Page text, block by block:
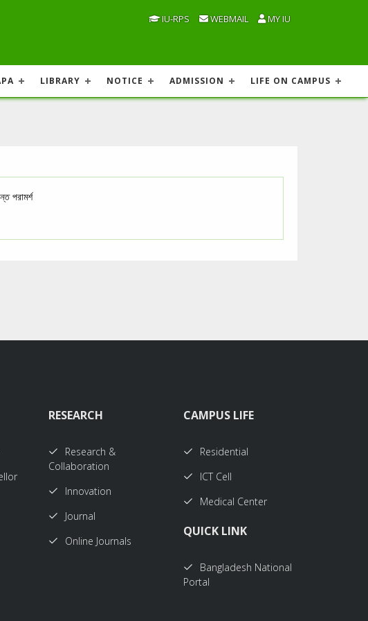
IU-RPS WEBMAIL MY IU
LIBRARY NOTICE ADMISSION LIFE ON CAMPUS
পরামর্শ
RESEARCH
Research &
Collaboration
Innovation
Journal
Online Journals
CAMPUS LIFE
Residential
ICT Cell
Medical Center
QUICK LINK
Bangladesh National
Portal